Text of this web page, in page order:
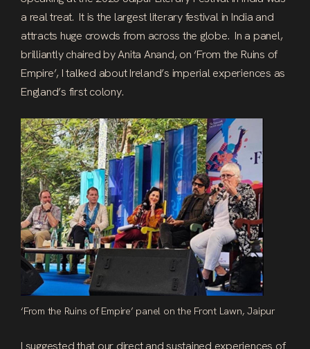
a real treat. It is the largest literary festival in India and
attracts huge crowds from across the globe. In a panel,
brilliantly chaired by Anita Anand, on ‘From the Ruins of
Empire’, I talked about Ireland’s imperial experiences as
England’s first colony.
‘From the Ruins of Empire’ panel on the Front Lawn, Jaipur